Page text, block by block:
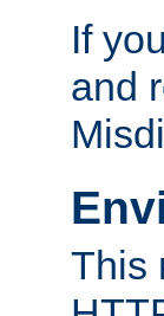
If
and
This